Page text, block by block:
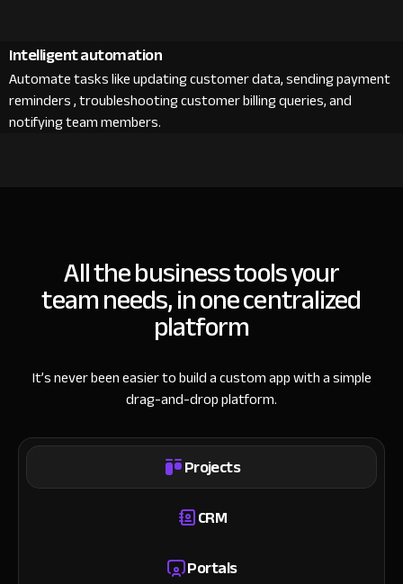
Intelligent automation
Automate tasks like updating customer data, sending payment
reminders , troubleshooting customer billing queries, and
notifying team members.
All the business tools your
team needs, in one centralized
platform
It’s never been easier to build a custom app with a simple
drag-and-drop platform.
Projects
CRM
Portals